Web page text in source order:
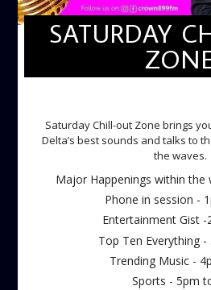
SATURDAY
Saturday Chill-out Zone brings
Delta’s best sounds and talks to
the waves.
Major Happenings within the
Phone in session -
Entertainment Gist
Top Ten Everything
Trending Music -
Sports - 5pm